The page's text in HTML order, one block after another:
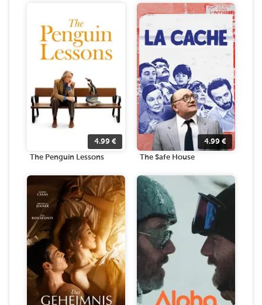
4.99 €
The Penguin Lessons
4.99 €
The Safe House